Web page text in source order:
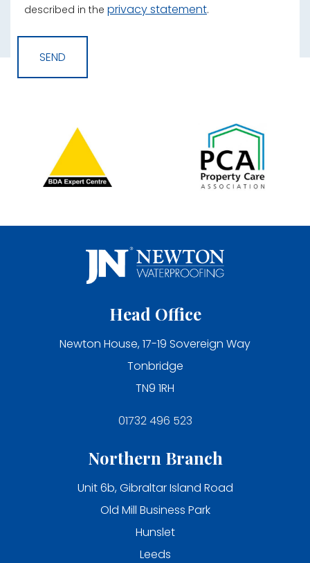
described in the privacy statement.
Head Office
Newton House, 17-19 Sovereign Way
Tonbridge
TN9 1RH
01732 496 523
Northern Branch
Unit 6b, Gibraltar Island Road
Old Mill Business Park
Hunslet
Leeds